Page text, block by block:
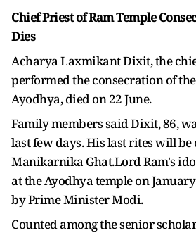
Chief Priest of Ram Temple
Dies
Acharya Laxmikant Dixit, the
performed the consecration of
Ayodhya, died on 22 June.
Family members said Dixit, 86,
last few days. His last rites will
Manikarnika Ghat.Lord Ram's
at the Ayodhya temple on
by Prime Minister Modi.
Counted among the senior